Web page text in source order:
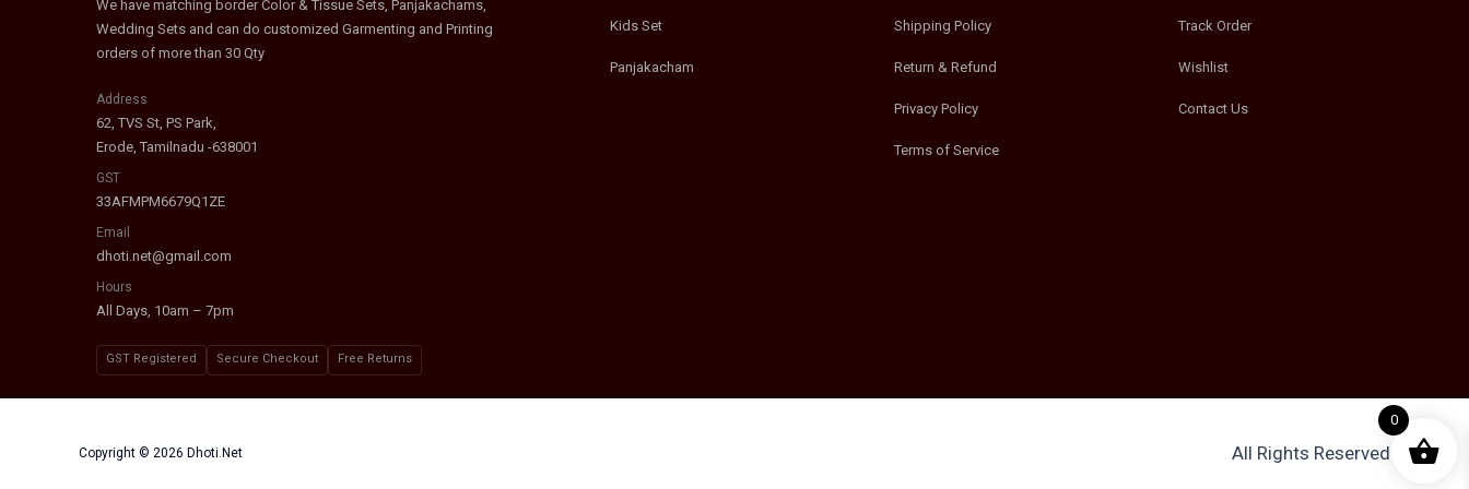
We have matching border Color & Tissue Sets, Panjakachams,
Wedding Sets and can do customized Garmenting and Printing
orders of more than 30 Qty
Address
62, TVS St, PS Park,
Erode, Tamilnadu -638001
GST
33AFMPM6679Q1ZE
Email
dhoti.net@gmail.com
Hours
All Days, 10am – 7pm
GST Registered Secure Checkout Free Returns
Kids Set
Panjakacham
Shipping Policy
Return & Refund
Privacy Policy
Terms of Service
Track Order
Wishlist
Contact Us
Copyright © 2026 Dhoti.Net All Rights Reserved
0